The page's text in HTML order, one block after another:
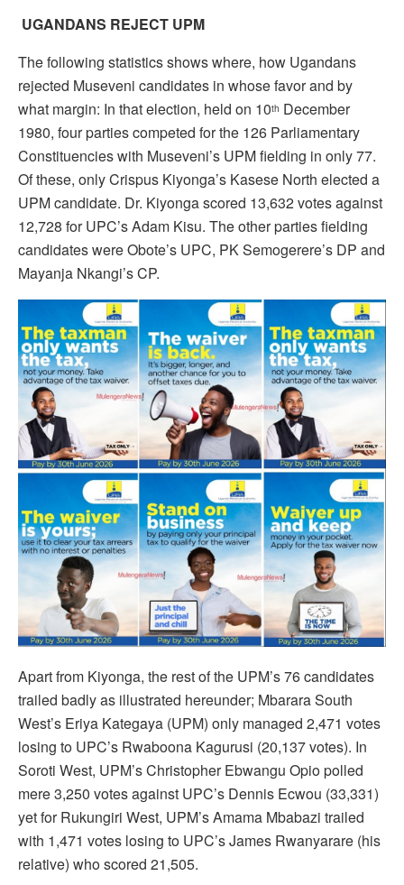
UGANDANS REJECT UPM
The following statistics shows where, how Ugandans
rejected Museveni candidates in whose favor and by
what margin: In that election, held on 10th December
1980, four parties competed for the 126 Parliamentary
Constituencies with Museveni’s UPM fielding in only 77.
Of these, only Crispus Kiyonga’s Kasese North elected a
UPM candidate. Dr. Kiyonga scored 13,632 votes against
12,728 for UPC’s Adam Kisu. The other parties fielding
candidates were Obote’s UPC, PK Semogerere’s DP and
Mayanja Nkangi’s CP.
Apart from Kiyonga, the rest of the UPM’s 76 candidates
trailed badly as illustrated hereunder; Mbarara South
West’s Eriya Kategaya (UPM) only managed 2,471 votes
losing to UPC’s Rwaboona Kagurusi (20,137 votes). In
Soroti West, UPM’s Christopher Ebwangu Opio polled
mere 3,250 votes against UPC’s Dennis Ecwou (33,331)
yet for Rukungiri West, UPM’s Amama Mbabazi trailed
with 1,471 votes losing to UPC’s James Rwanyarare (his
relative) who scored 21,505.